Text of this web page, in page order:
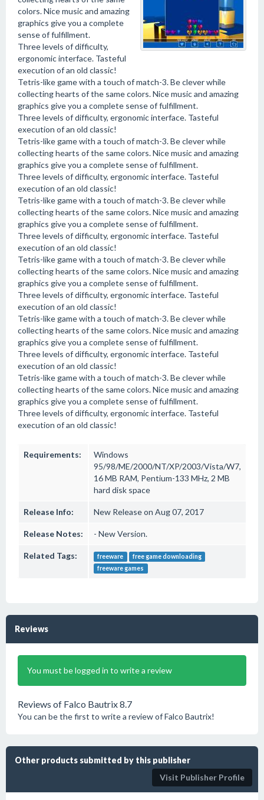
colors. Nice music and amazing
graphics give you a complete
sense of fulfillment.
Three levels of difficulty,
ergonomic interface. Tasteful
execution of an old classic!
Tetris-like game with a touch of match-3. Be clever while
collecting hearts of the same colors. Nice music and amazing
graphics give you a complete sense of fulfillment.
Three levels of difficulty, ergonomic interface. Tasteful
execution of an old classic!
Tetris-like game with a touch of match-3. Be clever while
collecting hearts of the same colors. Nice music and amazing
graphics give you a complete sense of fulfillment.
Three levels of difficulty, ergonomic interface. Tasteful
execution of an old classic!
Tetris-like game with a touch of match-3. Be clever while
collecting hearts of the same colors. Nice music and amazing
graphics give you a complete sense of fulfillment.
Three levels of difficulty, ergonomic interface. Tasteful
execution of an old classic!
Tetris-like game with a touch of match-3. Be clever while
collecting hearts of the same colors. Nice music and amazing
graphics give you a complete sense of fulfillment.
Three levels of difficulty, ergonomic interface. Tasteful
execution of an old classic!
Tetris-like game with a touch of match-3. Be clever while
collecting hearts of the same colors. Nice music and amazing
graphics give you a complete sense of fulfillment.
Three levels of difficulty, ergonomic interface. Tasteful
execution of an old classic!
Tetris-like game with a touch of match-3. Be clever while
collecting hearts of the same colors. Nice music and amazing
graphics give you a complete sense of fulfillment.
Three levels of difficulty, ergonomic interface. Tasteful
execution of an old classic!
Requirements:
Windows
95/98/ME/2000/NT/XP/2003/Vista/W7,
16 MB RAM, Pentium-133 MHz, 2 MB
hard disk space
Release Info: New Release on Aug 07, 2017
Release Notes: - New Version.
Related Tags: freeware
free game downloading
freeware games
Reviews
You must be logged in to write a review
Reviews of Falco Bautrix 8.7
You can be the first to write a review of Falco Bautrix!
Other products submitted by this publisher
Visit Publisher Profile